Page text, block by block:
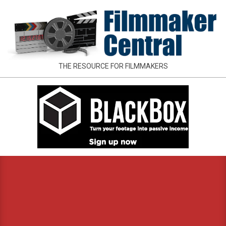
content
FILMMAKER
CENTRAL
THE RESOURCE FOR FILMMAKERS